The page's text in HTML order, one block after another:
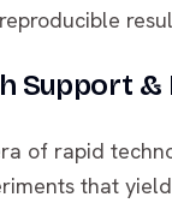
Support
of rapid
that